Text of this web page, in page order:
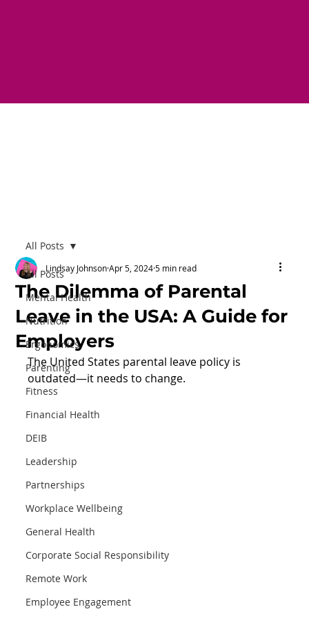
All Posts
Mental Health
Nutrition
Ergonomics
Parenting
Fitness
Financial Health
DEIB
Leadership
Partnerships
Workplace Wellbeing
General Health
Corporate Social Responsibility
Remote Work
Employee Engagement
All Posts
The Dilemma of Parental
Leave in the USA: A Guide for
Employers
Lindsay Johnson Apr 5, 2024 5 min read
The United States parental leave policy is
outdated—it needs to change.